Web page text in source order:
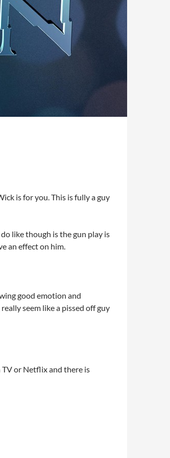
is for you. This is fully a guy
like though is the gun play is
an effect on him.
good emotion and
seem like a pissed off guy
or Netflix and there is